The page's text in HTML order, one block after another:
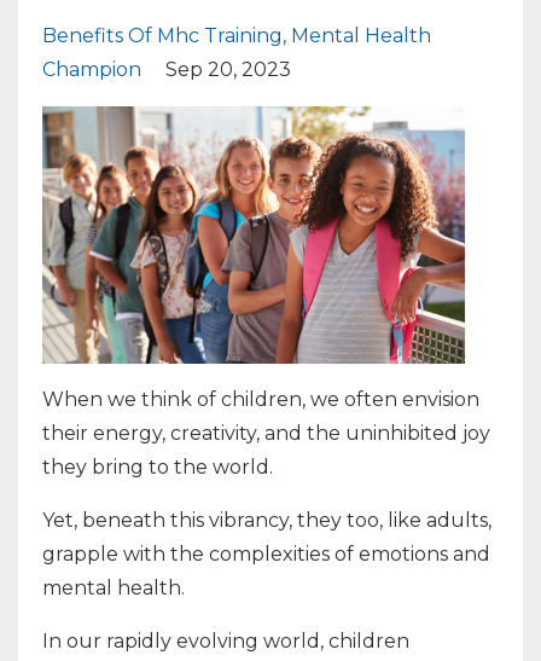
Benefits Of Mhc Training Mental Health
Champion
Sep 20, 2023
When we think of children, we often envision
their energy, creativity, and the uninhibited joy
they bring to the world.
Yet, beneath this vibrancy, they too, like adults,
grapple with the complexities of emotions and
mental health.
In our rapidly evolving world, children